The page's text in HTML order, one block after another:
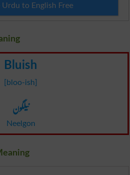
Urdu to English Free
Bluish
[bloo-ish]
نیلگون
Neelgon